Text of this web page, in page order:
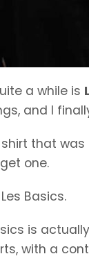
a while is
and I
that was
one.
Basics.
is
with a